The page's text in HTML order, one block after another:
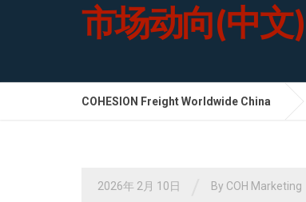
市场动向(中文)
COHESION Freight Worldwide China
2026年 2月 10日 By COH Marketing